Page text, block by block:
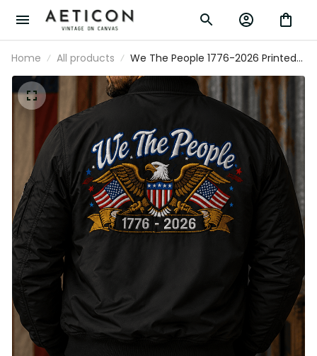
Home All products
We The People 1776-2026 Printed
Bomber Jacket Patriotic Eagle USA
Flag 250th Anniversary Gift for Dad